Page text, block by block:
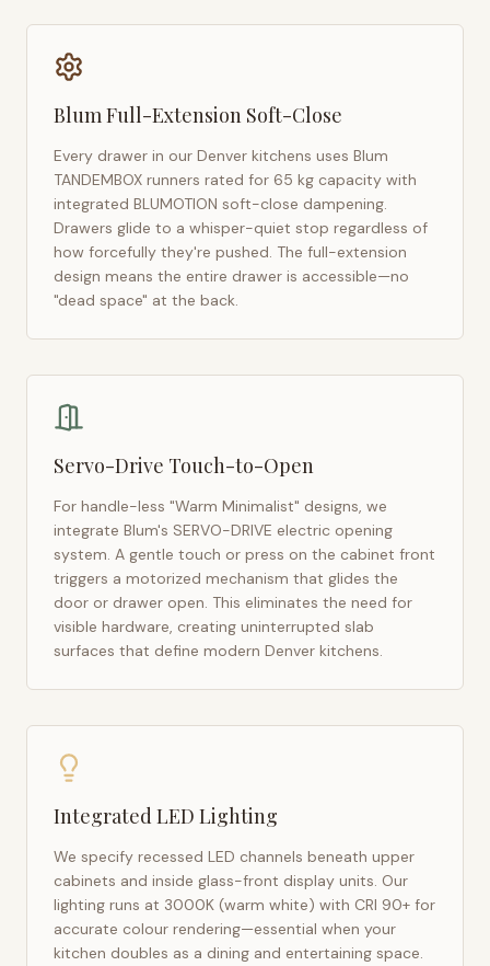
Blum Full-Extension Soft-Close
Every drawer in our Denver kitchens uses Blum
TANDEMBOX runners rated for 65 kg capacity with
integrated BLUMOTION soft-close dampening.
Drawers glide to a whisper-quiet stop regardless of
how forcefully they're pushed. The full-extension
design means the entire drawer is accessible—no
"dead space" at the back.
Servo-Drive Touch-to-Open
For handle-less "Warm Minimalist" designs, we
integrate Blum's SERVO-DRIVE electric opening
system. A gentle touch or press on the cabinet front
triggers a motorized mechanism that glides the
door or drawer open. This eliminates the need for
visible hardware, creating uninterrupted slab
surfaces that define modern Denver kitchens.
Integrated LED Lighting
We specify recessed LED channels beneath upper
cabinets and inside glass-front display units. Our
lighting runs at 3000K (warm white) with CRI 90+ for
accurate colour rendering—essential when your
kitchen doubles as a dining and entertaining space.